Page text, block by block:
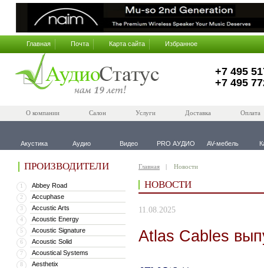
Главная Почта Карта сайта Избранное
+7 495
+7 495
О компании Салон Услуги Доставка Оплата
Акустика Аудио Видео PRO АУДИО AV-мебель
ПРОИЗВОДИТЕЛИ
1 Abbey Road
2 Accuphase
3 Accustic Arts
4 Acoustic Energy
5 Acoustic Signature
6 Acoustic Solid
7 Acoustical Systems
8 Aesthetix
Главная Новости
НОВОСТИ
11.08.2025
Atlas Cables